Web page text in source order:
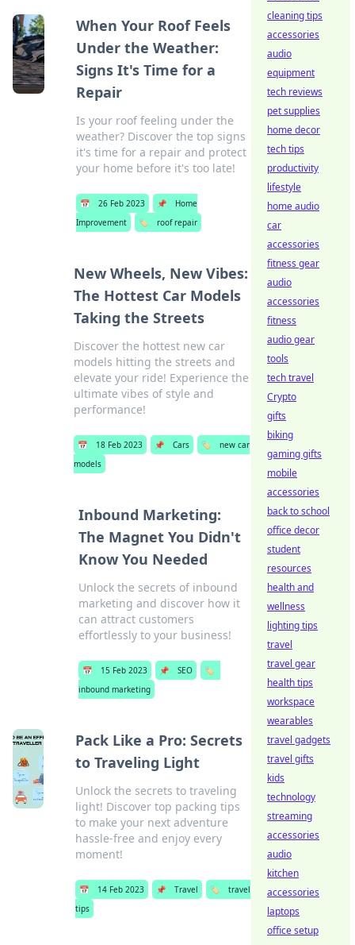
When Your Roof Feels
Under the Weather:
Signs It's Time for a
Repair
Is your roof feeling under the
weather? Discover the top signs
it's time for a repair and protect
your home before it's too late!
📅 26 Feb 2023 📌
Home
Improvement
🏷️ roof repair
New Wheels, New Vibes:
The Hottest Car Models
Taking the Streets
Discover the hottest new car
models hitting the streets and
elevate your ride! Experience the
ultimate vibes of style and
performance!
📅 18 Feb 2023 📌 Cars 🏷️
new car
models
Inbound Marketing:
The Magnet You Didn't
Know You Needed
Unlock the secrets of inbound
marketing and discover how it
can attract customers
effortlessly to your business!
📅 15 Feb 2023 📌 SEO
🏷️
inbound marketing
Pack Like a Pro: Secrets
to Traveling Light
Unlock the secrets to traveling
light! Discover top packing tips
to make your next adventure
hassle-free and enjoy every
moment!
📅 14 Feb 2023 📌 Travel 🏷️
travel
tips
cleaning tips
accessories
audio
equipment
tech reviews
pet supplies
home decor
tech tips
productivity
lifestyle
home audio
car
accessories
fitness gear
audio
accessories
fitness
audio gear
tools
tech travel
Crypto
gifts
biking
gaming gifts
mobile
accessories
back to school
office decor
student
resources
health and
wellness
lighting tips
travel
travel gear
health tips
workspace
wearables
travel gadgets
travel gifts
kids
technology
streaming
accessories
audio
kitchen
accessories
laptops
office setup